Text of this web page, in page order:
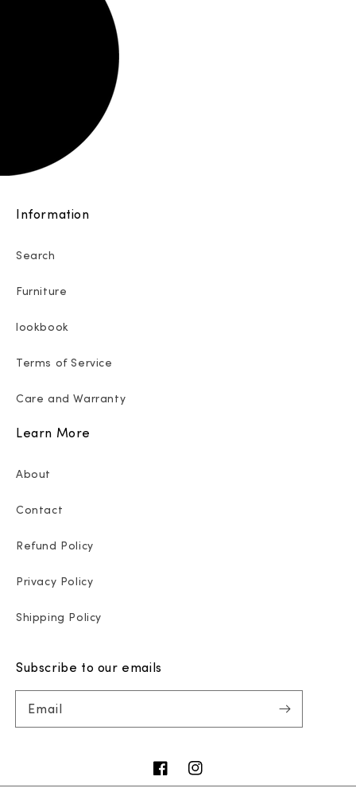
Information
Search
Furniture
lookbook
Terms of Service
Care and Warranty
Learn More
About
Contact
Refund Policy
Privacy Policy
Shipping Policy
Subscribe to our emails
Email
FacebookInstagram